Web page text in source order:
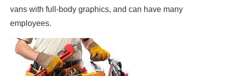
vans with full-body graphics, and can have many
employees.